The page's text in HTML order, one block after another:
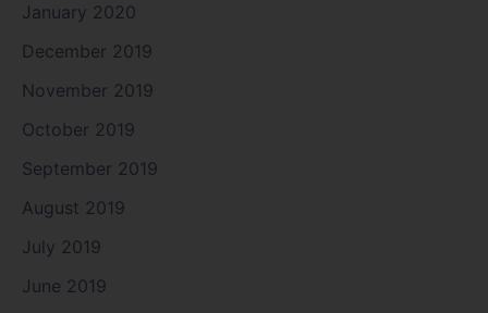
January 2020
December 2019
November 2019
October 2019
September 2019
August 2019
July 2019
June 2019